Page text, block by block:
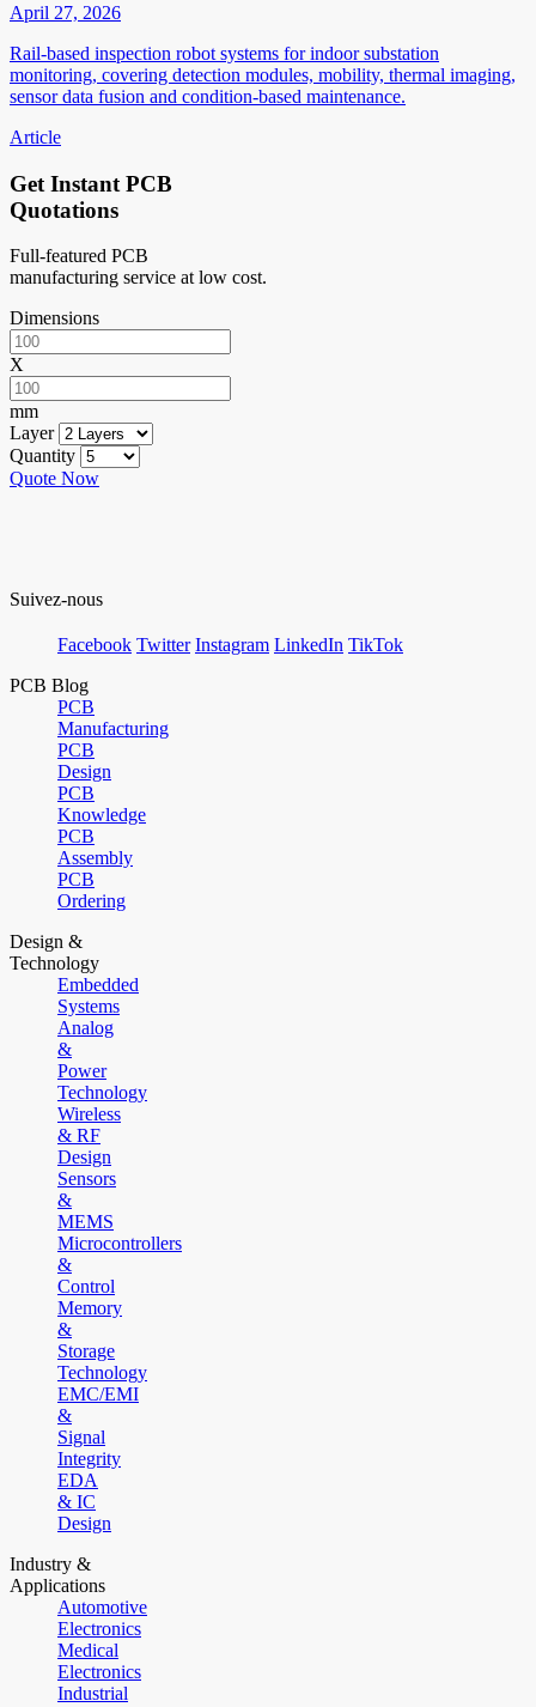
April 27, 2026
Rail-based inspection robot systems for indoor substation
monitoring, covering detection modules, mobility, thermal imaging,
sensor data fusion and condition-based maintenance.
Article
Get Instant PCB
Quotations
Full-featured PCB
manufacturing service at low cost.
Dimensions
X
mm
Layer
Quantity
Quote Now
Suivez-nous
Facebook Twitter Instagram LinkedIn TikTok
PCB Blog
PCB
Manufacturing
PCB
Design
PCB
Knowledge
PCB
Assembly
PCB
Ordering
Design &
Technology
Embedded
Systems
Analog
&
Power
Technology
Wireless
& RF
Design
Sensors
&
MEMS
Microcontrollers
&
Control
Memory
&
Storage
Technology
EMC/EMI
&
Signal
Integrity
EDA
& IC
Design
Industry &
Applications
Automotive
Electronics
Medical
Electronics
Industrial